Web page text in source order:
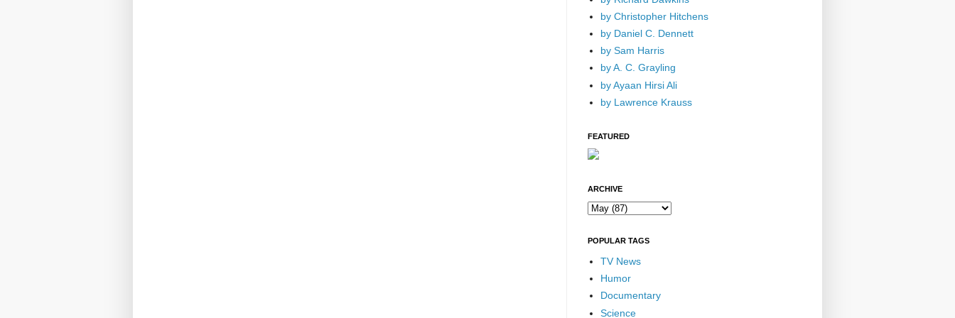
by Christopher Hitchens
by Daniel C. Dennett
by Sam Harris
by A. C. Grayling
by Ayaan Hirsi Ali
by Lawrence Krauss
FEATURED
ARCHIVE
POPULAR TAGS
TV News
Humor
Documentary
Science